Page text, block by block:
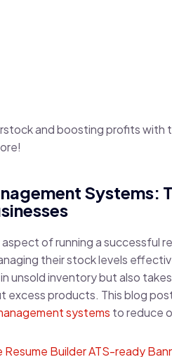
and boosting profits
Systems:
of running a successful
their stock levels
unsold inventory but also
excess products. This blog
systems to reduce